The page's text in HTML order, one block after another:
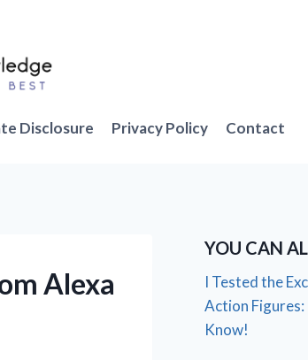
Disclosure Privacy Policy Contact
Alexa
YOU CAN
I Tested the
Action Figures:
Know!